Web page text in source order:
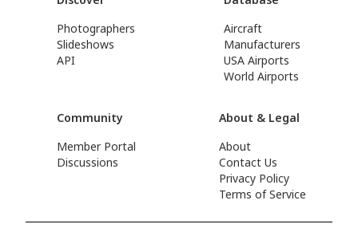
Photographers
Slideshows
API
Aircraft
Manufacturers
USA Airports
World Airports
Community
Member Portal
Discussions
About & Legal
About
Contact Us
Privacy Policy
Terms of Service